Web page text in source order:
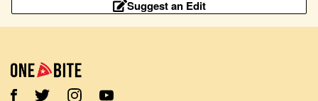
Suggest an Edit